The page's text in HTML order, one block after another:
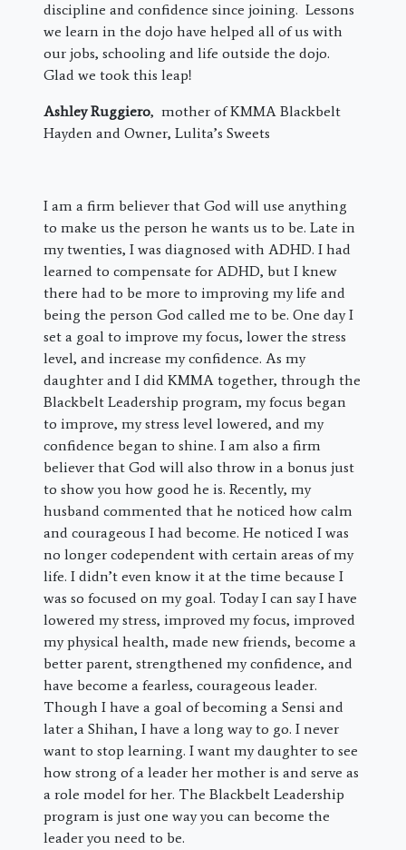
discipline and confidence since joining. Lessons
we learn in the dojo have helped all of us with
our jobs, schooling and life outside the dojo.
Glad we took this leap!
Ashley Ruggiero, mother of KMMA Blackbelt
Hayden and Owner, Lulita’s Sweets
I am a firm believer that God will use anything
to make us the person he wants us to be. Late in
my twenties, I was diagnosed with ADHD. I had
learned to compensate for ADHD, but I knew
there had to be more to improving my life and
being the person God called me to be. One day I
set a goal to improve my focus, lower the stress
level, and increase my confidence. As my
daughter and I did KMMA together, through the
Blackbelt Leadership program, my focus began
to improve, my stress level lowered, and my
confidence began to shine. I am also a firm
believer that God will also throw in a bonus just
to show you how good he is. Recently, my
husband commented that he noticed how calm
and courageous I had become. He noticed I was
no longer codependent with certain areas of my
life. I didn’t even know it at the time because I
was so focused on my goal. Today I can say I have
lowered my stress, improved my focus, improved
my physical health, made new friends, become a
better parent, strengthened my confidence, and
have become a fearless, courageous leader.
Though I have a goal of becoming a Sensi and
later a Shihan, I have a long way to go. I never
want to stop learning. I want my daughter to see
how strong of a leader her mother is and serve as
a role model for her. The Blackbelt Leadership
program is just one way you can become the
leader you need to be.